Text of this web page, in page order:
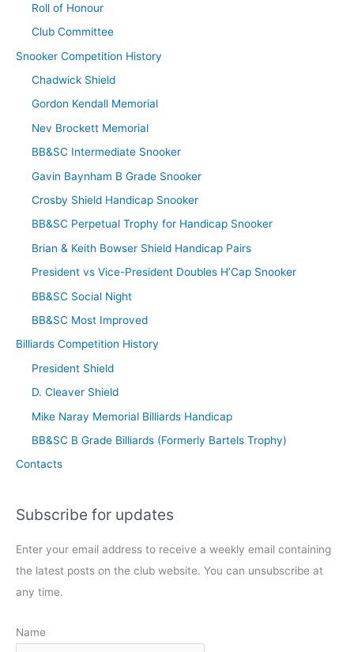
Roll of Honour
Club Committee
Snooker Competition History
Chadwick Shield
Gordon Kendall Memorial
Nev Brockett Memorial
BB&SC Intermediate Snooker
Gavin Baynham B Grade Snooker
Crosby Shield Handicap Snooker
BB&SC Perpetual Trophy for Handicap Snooker
Brian & Keith Bowser Shield Handicap Pairs
President vs Vice-President Doubles H’Cap Snooker
BB&SC Social Night
BB&SC Most Improved
Billiards Competition History
President Shield
D. Cleaver Shield
Mike Naray Memorial Billiards Handicap
BB&SC B Grade Billiards (Formerly Bartels Trophy)
Contacts
Subscribe for updates
Enter your email address to receive a weekly email containing
the latest posts on the club website. You can unsubscribe at
any time.
Name